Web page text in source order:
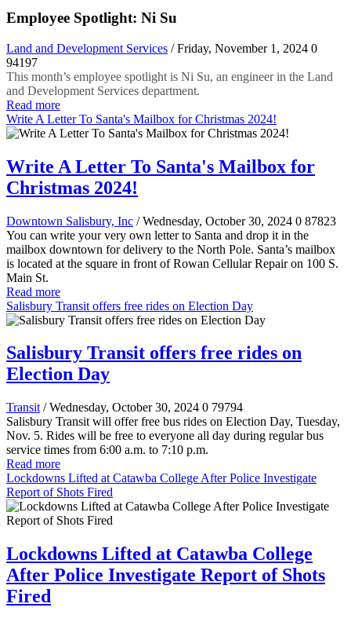
Employee Spotlight: Ni Su
Land and Development Services / Friday, November 1, 2024 0
94197
This month’s employee spotlight is Ni Su, an engineer in the Land
and Development Services department.
Read more
Write A Letter To Santa's Mailbox for Christmas 2024!
Write A Letter To Santa's Mailbox for
Christmas 2024!
Downtown Salisbury, Inc / Wednesday, October 30, 2024 0 87823
You can write your very own letter to Santa and drop it in the
mailbox downtown for delivery to the North Pole. Santa’s mailbox
is located at the square in front of Rowan Cellular Repair on 100 S.
Main St.
Read more
Salisbury Transit offers free rides on Election Day
Salisbury Transit offers free rides on
Election Day
Transit / Wednesday, October 30, 2024 0 79794
Salisbury Transit will offer free bus rides on Election Day, Tuesday,
Nov. 5. Rides will be free to everyone all day during regular bus
service times from 6:00 a.m. to 7:10 p.m.
Read more
Lockdowns Lifted at Catawba College After Police Investigate
Report of Shots Fired
Lockdowns Lifted at Catawba College
After Police Investigate Report of Shots
Fired